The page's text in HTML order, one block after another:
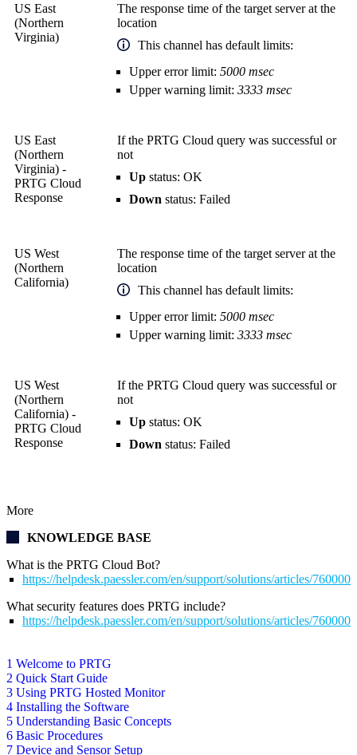
1 Welcome to PRTG
2 Quick Start Guide
3 Using PRTG Hosted Monitor
4 Installing the Software
5 Understanding Basic Concepts
6 Basic Procedures
7 Device and Sensor Setup
US East
(Northern
Virginia)
The response time of the target server at the
location
This channel has default limits:
Upper error limit: 5000 msec
Upper warning limit: 3333 msec
US East
(Northern
Virginia) -
PRTG Cloud
Response
If the PRTG Cloud query was successful or
not
Up status: OK
Down status: Failed
US West
(Northern
California)
The response time of the target server at the
location
This channel has default limits:
Upper error limit: 5000 msec
Upper warning limit: 3333 msec
US West
(Northern
California) -
PRTG Cloud
Response
If the PRTG Cloud query was successful or
not
Up status: OK
Down status: Failed
More
KNOWLEDGE BASE
What is the PRTG Cloud Bot?
https://helpdesk.paessler.com/en/support/solutions/articles/
What security features does PRTG include?
https://helpdesk.paessler.com/en/support/solutions/articles/